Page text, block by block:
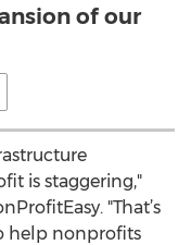
of our
is staggering,"
"That’s
help nonprofits